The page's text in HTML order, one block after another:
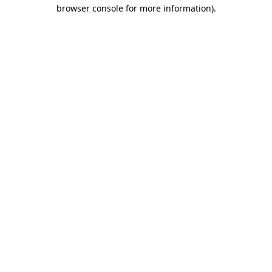
browser console for more information).